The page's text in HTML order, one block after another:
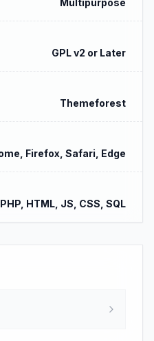
Multipurpose
GPL v2 or Later
Themeforest
Firefox, Safari, Edge
PHP, HTML, JS, CSS, SQL